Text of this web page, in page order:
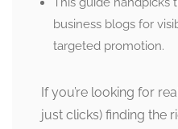
business blogs for
targeted promotion.
If you’re looking for
just clicks) finding the